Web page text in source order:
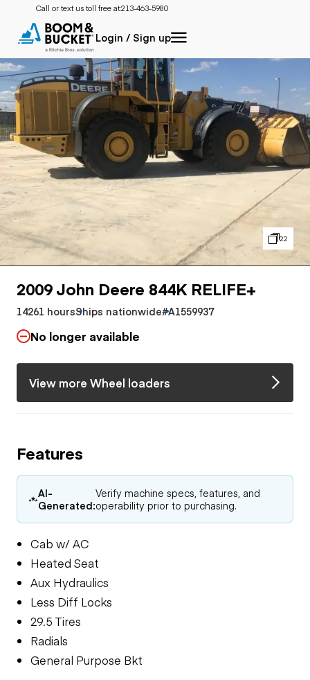
Call or text us toll free at:213-463-5980
Login / Sign up
22
2009 John Deere 844K RELIFE+
14261 hoursShips nationwide#A1559937
No longer available
View more Wheel loaders
Features
AI-
Generated:
Verify machine specs, features, and
operability prior to purchasing.
Cab w/ AC
Heated Seat
Aux Hydraulics
Less Diff Locks
29.5 Tires
Radials
General Purpose Bkt